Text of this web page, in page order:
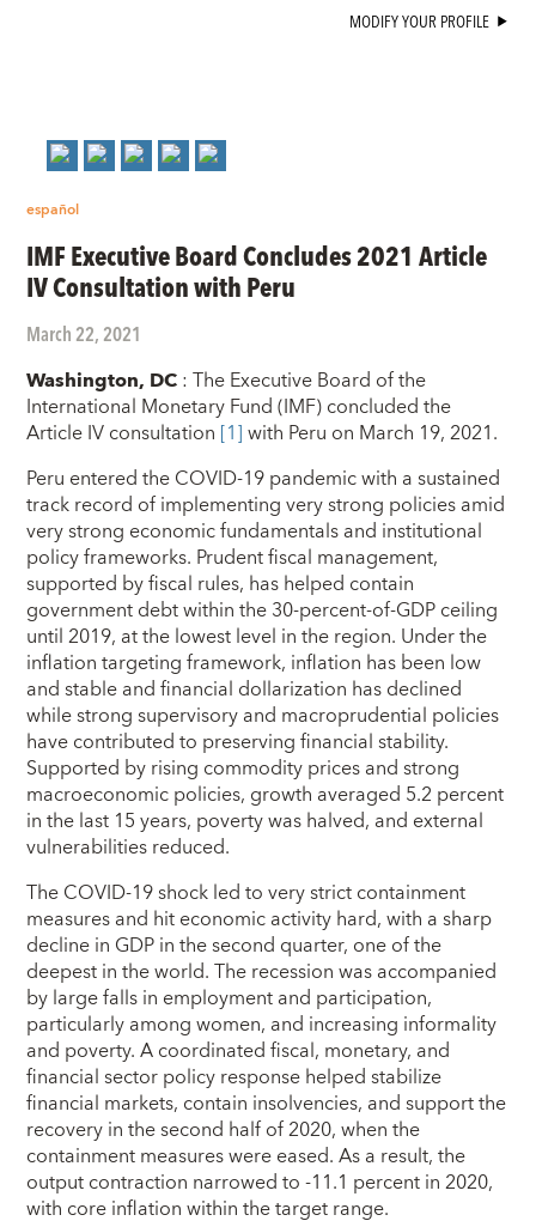
MODIFY YOUR PROFILE
español
IMF Executive Board Concludes 2021 Article
IV Consultation with Peru
March 22, 2021
Washington, DC:The Executive Board of the
International Monetary Fund (IMF) concluded the
Article IV consultation [1]with Peru on March 19, 2021.
Peru entered the COVID-19 pandemic with a sustained
track record of implementing very strong policies amid
very strong economic fundamentals and institutional
policy frameworks. Prudent fiscal management,
supported by fiscal rules, has helped contain
government debt within the 30-percent-of-GDP ceiling
until 2019, at the lowest level in the region. Under the
inflation targeting framework, inflation has been low
and stable and financial dollarization has declined
while strong supervisory and macroprudential policies
have contributed to preserving financial stability.
Supported by rising commodity prices and strong
macroeconomic policies, growth averaged 5.2 percent
in the last 15 years, poverty was halved, and external
vulnerabilities reduced.
The COVID-19 shock led to very strict containment
measures and hit economic activity hard, with a sharp
decline in GDP in the second quarter, one of the
deepest in the world. The recession was accompanied
by large falls in employment and participation,
particularly among women, and increasing informality
and poverty. A coordinated fiscal, monetary, and
financial sector policy response helped stabilize
financial markets, contain insolvencies, and support the
recovery in the second half of 2020, when the
containment measures were eased. As a result, the
output contraction narrowed to -11.1 percent in 2020,
with core inflation within the target range.